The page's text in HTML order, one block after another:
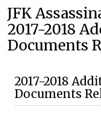
JFK
2017-2018
Documents
2017-2018
Documents